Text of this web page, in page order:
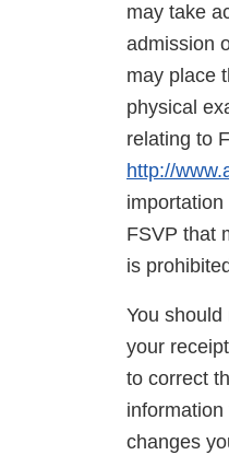
may take
admission
may place
physical
relating to
http://
FSVP that
is
You
your
to correct
changes